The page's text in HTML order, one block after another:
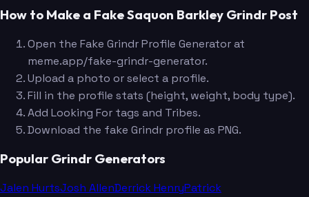
How to Make a Fake Saquon Barkley Grindr Post
Open the Fake Grindr Profile Generator at
meme.app/fake-grindr-generator.
Upload a photo or select a profile.
Fill in the profile stats (height, weight, body type).
Add Looking For tags and Tribes.
Download the fake Grindr profile as PNG.
Popular Grindr Generators
Jalen HurtsJosh AllenDerrick HenryPatrick